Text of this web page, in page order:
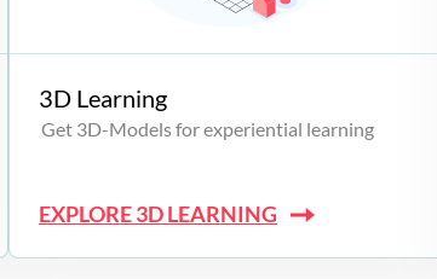
3D Learning
Get 3D-Models for experiential learning
EXPLORE 3D LEARNING